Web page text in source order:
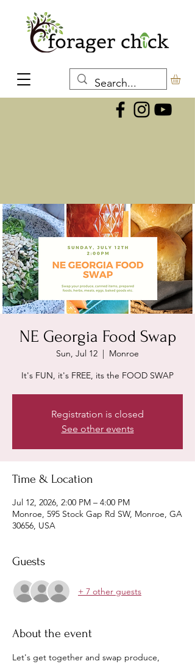
NE Georgia Food Swap
Sun, Jul 12
  |
Monroe
It's FUN, it's FREE, its the FOOD SWAP
Registration is closed
See other events
Time & Location
Jul 12, 2026, 2:00 PM – 4:00 PM
Monroe, 595 Stock Gap Rd SW, Monroe, GA
30656, USA
Guests
+ 7 other guests
About the event
Let's get together and swap produce,